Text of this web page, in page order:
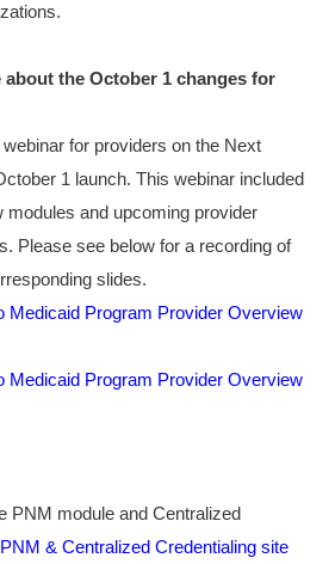
about the October 1 changes for
for providers on the Next
1 launch. This webinar included
modules and upcoming provider
Please see below for a recording of
slides.
Medicaid Program Provider Overview
Medicaid Program Provider Overview
PNM module and Centralized
PNM & Centralized Credentialing site